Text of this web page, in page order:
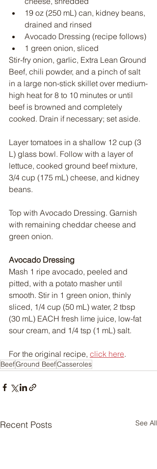
19 oz (250 mL) can, kidney beans,
drained and rinsed
Avocado Dressing (recipe follows)
1 green onion, sliced
Stir-fry onion, garlic, Extra Lean Ground
Beef, chili powder, and a pinch of salt
in a large non-stick skillet over medium-
high heat for 8 to 10 minutes or until
beef is browned and completely
cooked. Drain if necessary; set aside.
Layer tomatoes in a shallow 12 cup (3
L) glass bowl. Follow with a layer of
lettuce, cooked ground beef mixture,
3/4 cup (175 mL) cheese, and kidney
beans.
Top with Avocado Dressing. Garnish
with remaining cheddar cheese and
green onion.
Avocado Dressing
Mash 1 ripe avocado, peeled and
pitted, with a potato masher until
smooth. Stir in 1 green onion, thinly
sliced, 1/4 cup (50 mL) water, 2 tbsp
(30 mL) EACH fresh lime juice, low-fat
sour cream, and 1/4 tsp (1 mL) salt.
For the original recipe, click here.
BeefGround BeefCasseroles
Recent Posts See All